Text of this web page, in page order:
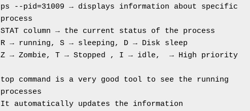
ps --pid=31009 → displays information about specific
process
STAT column → the current status of the process
R → running, S → sleeping, D → Disk sleep
Z → Zombie, T → Stopped , I → idle,  → High priority
top command is a very good tool to see the running
processes
It automatically updates the information